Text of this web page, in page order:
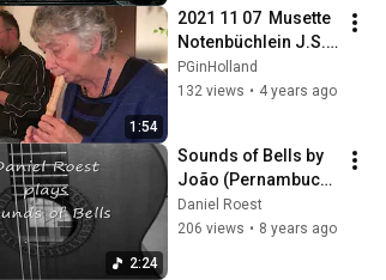
1:54
2021 11 07  Musette
Notenbüchlein J.S.
Bach duet Olivier
tenorblokfluit en
PGinHolland
132 views • 4 years ago
2:24
Sounds of Bells by
João (Pernambuco)
Guimarães,
interpreted by
Daniel Roest
206 views • 8 years ago